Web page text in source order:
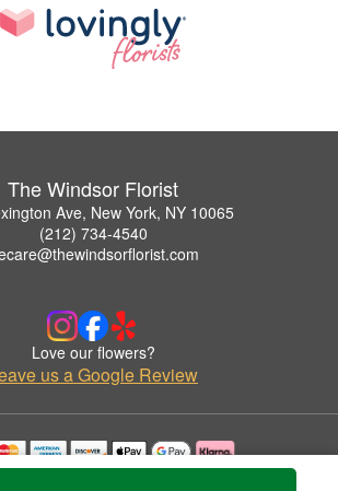
The Windsor Florist
Ave, New York, NY 10065
(212) 734-4540
Love our flowers?
us a Google Review
are used with permission by The Windsor Florist.